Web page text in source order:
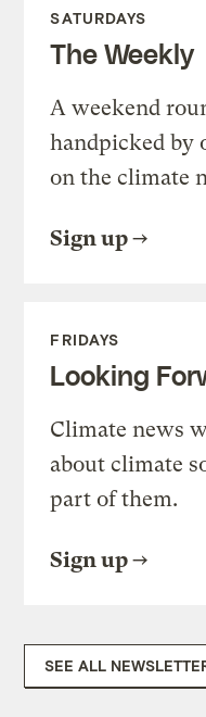
SATURDAYS
The Weekly
A weekend
handpicked by
on the climate
Sign up
FRIDAYS
Looking
Climate news
about climate
part of them.
Sign up
SEE ALL